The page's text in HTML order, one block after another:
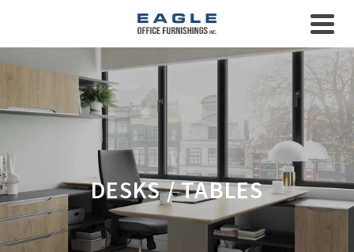
DESKS / TABLES